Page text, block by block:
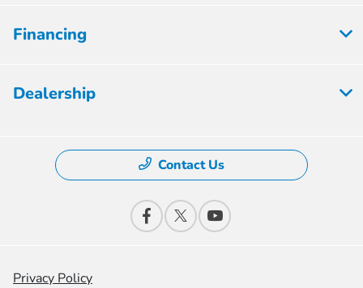
Financing
Dealership
Contact Us
Privacy Policy